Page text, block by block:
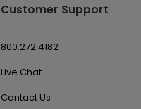
Customer Support
800.272.4182
Live Chat
Contact Us